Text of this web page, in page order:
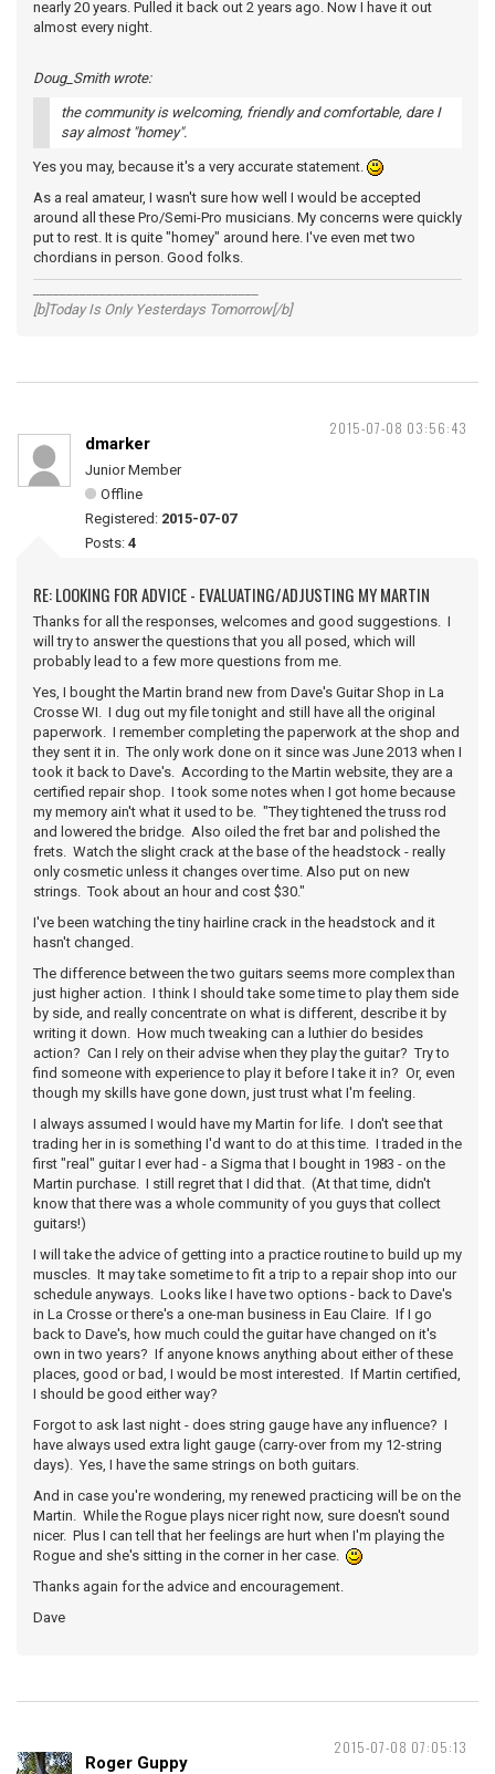
nearly 20 years. Pulled it back out 2 years ago. Now I have it out
almost every night.
Doug_Smith wrote:
the community is welcoming, friendly and comfortable, dare I
say almost "homey".
Yes you may, because it's a very accurate statement.
As a real amateur, I wasn't sure how well I would be accepted
around all these Pro/Semi-Pro musicians. My concerns were quickly
put to rest. It is quite "homey" around here. I've even met two
chordians in person. Good folks.
[b]Today Is Only Yesterdays Tomorrow[/b]
2015-07-08 03:56:43
dmarker
Junior Member
Offline
Registered: 2015-07-07
Posts: 4
RE: LOOKING FOR ADVICE - EVALUATING/ADJUSTING MY MARTIN
Thanks for all the responses, welcomes and good suggestions. I
will try to answer the questions that you all posed, which will
probably lead to a few more questions from me.
Yes, I bought the Martin brand new from Dave's Guitar Shop in La
Crosse WI. I dug out my file tonight and still have all the original
paperwork. I remember completing the paperwork at the shop and
they sent it in. The only work done on it since was June 2013 when I
took it back to Dave's. According to the Martin website, they are a
certified repair shop. I took some notes when I got home because
my memory ain't what it used to be. "They tightened the truss rod
and lowered the bridge. Also oiled the fret bar and polished the
frets. Watch the slight crack at the base of the headstock - really
only cosmetic unless it changes over time. Also put on new
strings. Took about an hour and cost $30."
I've been watching the tiny hairline crack in the headstock and it
hasn't changed.
The difference between the two guitars seems more complex than
just higher action. I think I should take some time to play them side
by side, and really concentrate on what is different, describe it by
writing it down. How much tweaking can a luthier do besides
action? Can I rely on their advise when they play the guitar? Try to
find someone with experience to play it before I take it in? Or, even
though my skills have gone down, just trust what I'm feeling.
I always assumed I would have my Martin for life. I don't see that
trading her in is something I'd want to do at this time. I traded in the
first "real" guitar I ever had - a Sigma that I bought in 1983 - on the
Martin purchase. I still regret that I did that. (At that time, didn't
know that there was a whole community of you guys that collect
guitars!)
I will take the advice of getting into a practice routine to build up my
muscles. It may take sometime to fit a trip to a repair shop into our
schedule anyways. Looks like I have two options - back to Dave's
in La Crosse or there's a one-man business in Eau Claire. If I go
back to Dave's, how much could the guitar have changed on it's
own in two years? If anyone knows anything about either of these
places, good or bad, I would be most interested. If Martin certified,
I should be good either way?
Forgot to ask last night - does string gauge have any influence? I
have always used extra light gauge (carry-over from my 12-string
days). Yes, I have the same strings on both guitars.
And in case you're wondering, my renewed practicing will be on the
Martin. While the Rogue plays nicer right now, sure doesn't sound
nicer. Plus I can tell that her feelings are hurt when I'm playing the
Rogue and she's sitting in the corner in her case.
Thanks again for the advice and encouragement.
Dave
2015-07-08 07:05:13
Roger Guppy